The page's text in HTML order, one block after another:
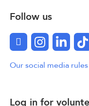
Log in for
Follow us
FacebookInstagram
Our social media rules